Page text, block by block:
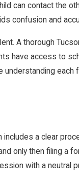
can contact the
confusion and
A thorough
have access to
a clear
only then filing a
with a neutral